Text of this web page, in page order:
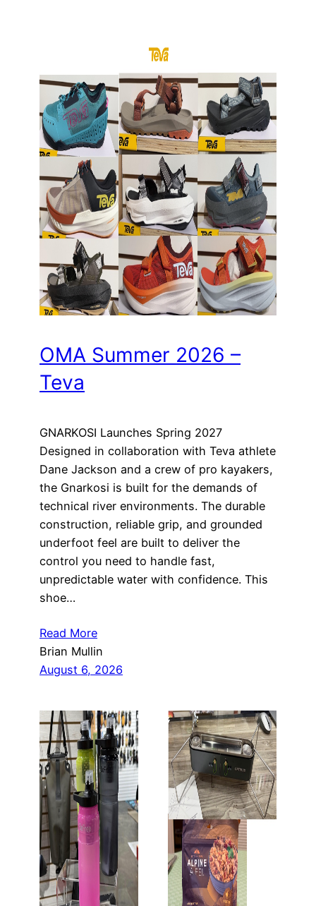
OMA Summer 2026 –
Teva
GNARKOSI Launches Spring 2027
Designed in collaboration with Teva athlete
Dane Jackson and a crew of pro kayakers,
the Gnarkosi is built for the demands of
technical river environments. The durable
construction, reliable grip, and grounded
underfoot feel are built to deliver the
control you need to handle fast,
unpredictable water with confidence. This
shoe…
Read More
Brian Mullin
August 6, 2026